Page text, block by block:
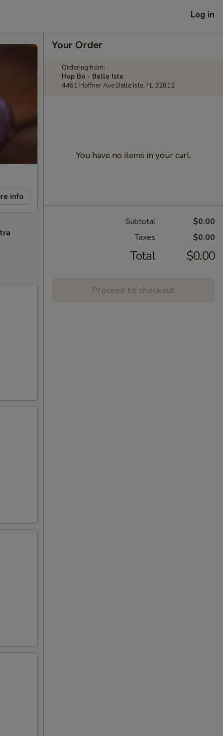
Log in
info
Your Order
Ordering from:
Hop Bo - Belle Isle
4461 Hoffner Ave Belle Isle, FL 32812
You have no items in your cart.
Subtotal
$0.00
Taxes
$0.00
Total $0.00
Proceed to checkout